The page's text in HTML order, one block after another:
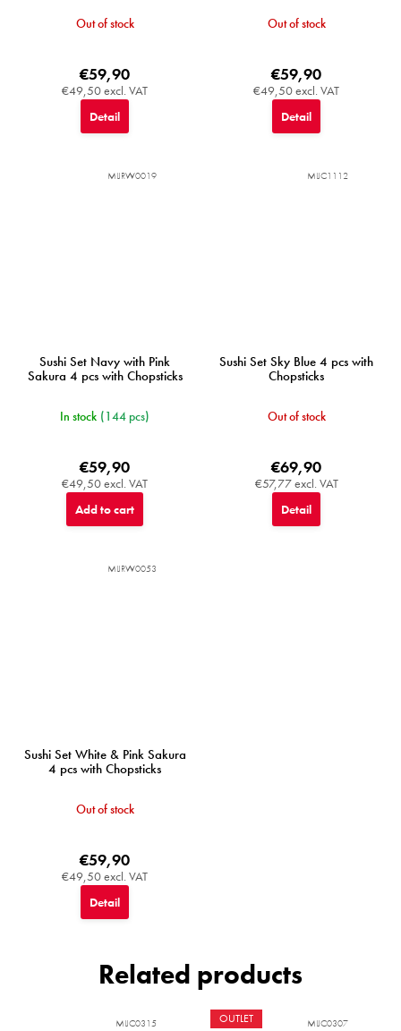
Out of stock
€49,50 excl. VAT
€59,90
Detail
Out of stock
€49,50 excl. VAT
€59,90
Detail
Sushi Set Navy with Pink
Sakura 4 pcs with Chopsticks
In stock (144 pcs)
€49,50 excl. VAT
€59,90
Add to cart
MIJRW0019
Sushi Set Sky Blue 4 pcs with
Chopsticks
Out of stock
€57,77 excl. VAT
€69,90
Detail
MIJC1112
Sushi Set White & Pink Sakura
4 pcs with Chopsticks
Out of stock
€49,50 excl. VAT
€59,90
Detail
MIJRW0053
Related products
MIJC0315 OUTLET MIJC0307